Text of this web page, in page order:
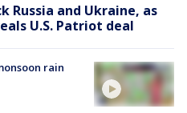
Russia and Ukraine, as
U.S. Patriot deal
rain